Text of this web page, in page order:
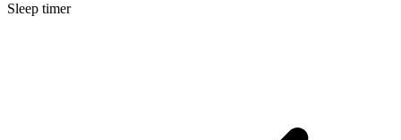
Sleep timer